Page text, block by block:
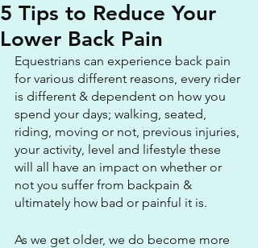
5 Tips to Reduce Your
Lower Back Pain
Equestrians can experience back pain
for various different reasons, every rider
is different & dependent on how you
spend your days; walking, seated,
riding, moving or not, previous injuries,
your activity, level and lifestyle these
will all have an impact on whether or
not you suffer from backpain &
ultimately how bad or painful it is.
As we get older, we do become more